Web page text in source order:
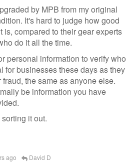
by MPB from my original
It's hard to judge how good
is, compared to their gear experts
do it all the time.
personal information to verify who
for businesses these days as they
fraud, the same as anyone else.
be information you have
it out.
ago David D